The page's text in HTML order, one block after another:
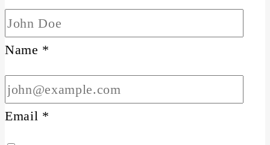
Name *
Email *